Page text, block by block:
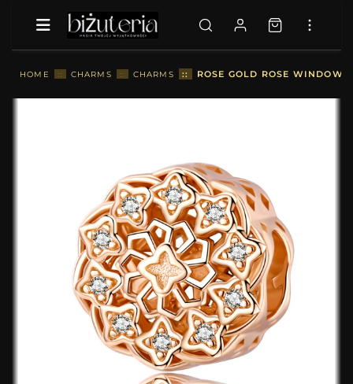
HOME :: CHARMS :: CHARMS :: ROSE GOLD ROSE WINDOW